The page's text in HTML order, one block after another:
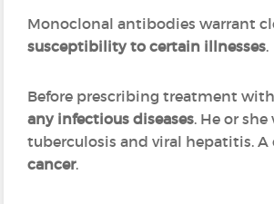
Monoclonal antibodies warrant
susceptibility to certain illnesses.
Before prescribing treatment
any infectious diseases. He or
tuberculosis and viral hepatitis.
cancer.